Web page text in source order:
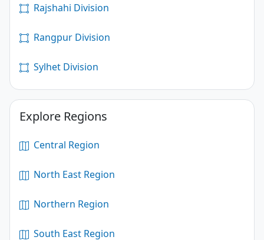
Rajshahi Division
Rangpur Division
Sylhet Division
Explore Regions
Central Region
North East Region
Northern Region
South East Region